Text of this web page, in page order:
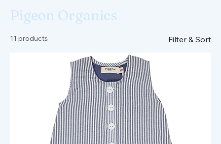
Pigeon Organics
11 products Filter & Sort